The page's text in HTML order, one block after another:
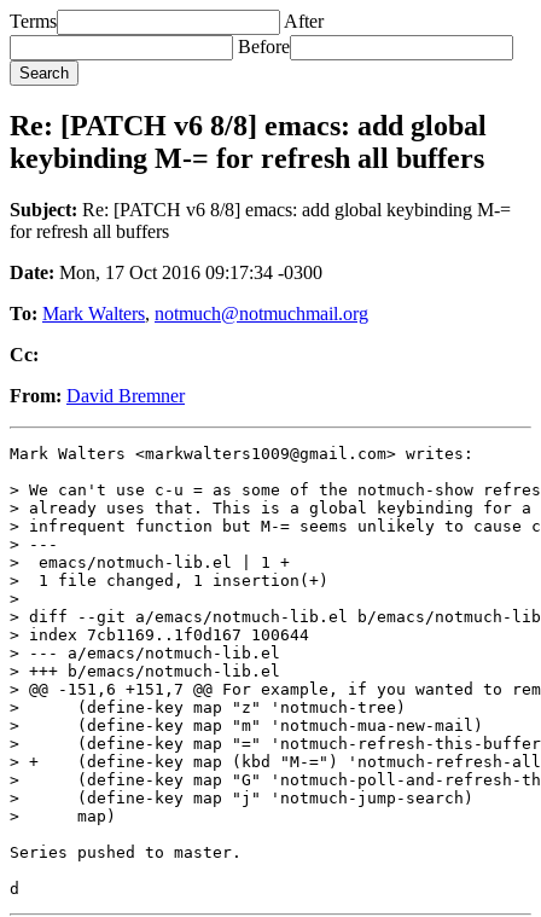
Terms
After
Before
Re: [PATCH v6 8/8] emacs: add global
keybinding M-= for refresh all buffers
Subject: Re: [PATCH v6 8/8] emacs: add global keybinding M-=
for refresh all buffers
Date: Mon, 17 Oct 2016 09:17:34 -0300
To: Mark Walters, notmuch@notmuchmail.org
Cc:
From: David Bremner
Mark Walters <markwalters1009@gmail.com> writes:
> We can't use c-u = as some of the notmuch-show
> already uses that. This is a global keybinding for
> infrequent function but M-= seems unlikely to cause
> ---
>  emacs/notmuch-lib.el | 1 +
>  1 file changed, 1 insertion(+)
>
> diff --git a/emacs/notmuch-lib.el b/emacs/notmuch-
> index 7cb1169..1f0d167 100644
> --- a/emacs/notmuch-lib.el
> +++ b/emacs/notmuch-lib.el
> @@ -151,6 +151,7 @@ For example, if you wanted to
>      (define-key map "z" 'notmuch-tree)
>      (define-key map "m" 'notmuch-mua-new-mail)
>      (define-key map "=" 'notmuch-refresh-this-
> +    (define-key map (kbd "M-=") 'notmuch-refresh-
>      (define-key map "G" 'notmuch-poll-and-refresh-
>      (define-key map "j" 'notmuch-jump-search)
>      map)
Series pushed to master.